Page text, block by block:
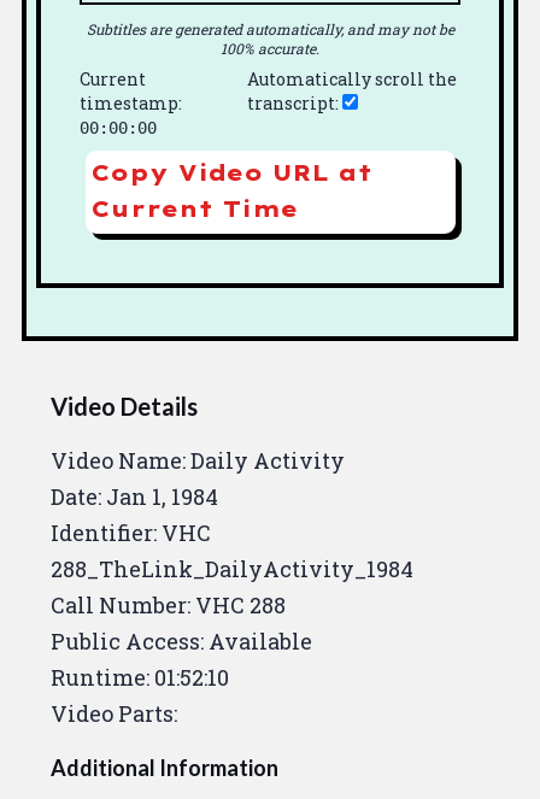
the monitor.Yeah.You don't
adjusted in the camera.
the.All you do in the camera is
you set the filter
no, and it's.There's only one tube.
It's not a32 color.So you don't
adjust.You don't have to register
get each color to be right in the
dodo.Yeah.
drum thatMr. BrownI talked to
several times,
steel together.
this one that you can talk about
on the sides,walking in circles
again.That's the way my life is,
Bob.You know.
Same old grind,
rewards.Walking in circles has
Subtitles are generated automatically, and may not be
100% accurate.
Current
timestamp:
00:00:00
Automatically scroll the
transcript:
Copy Video URL at
Current Time
Video Details
Video Name: Daily Activity
Date: Jan 1, 1984
Identifier: VHC
288_TheLink_DailyActivity_1984
Call Number: VHC 288
Public Access: Available
Runtime: 01:52:10
Video Parts:
Additional Information